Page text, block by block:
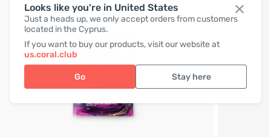
Looks like you're in United States
Just a heads up, we only accept orders from customers
located in the Cyprus.
If you want to buy our products, visit our website at
us.coral.club
Go Stay here